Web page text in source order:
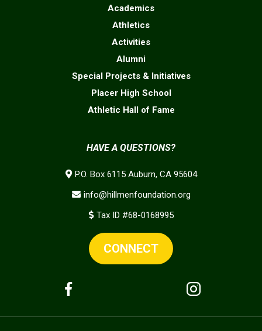
Academics
Athletics
Activities
Alumni
Special Projects & Initiatives
Placer High School
Athletic Hall of Fame
HAVE A QUESTIONS?
P.O. Box 6115 Auburn, CA 95604
info@hillmenfoundation.org
Tax ID #68-0168995
CONNECT